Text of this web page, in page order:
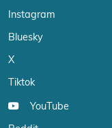
Instagram
Bluesky
X
Tiktok
YouTube